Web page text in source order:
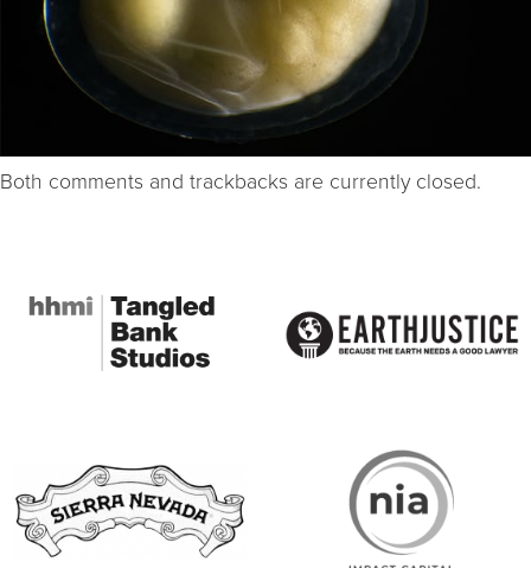
Both comments and trackbacks are currently closed.